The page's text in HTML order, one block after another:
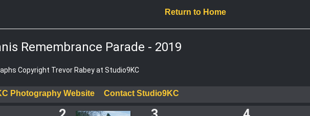
Return to Home
Remembrance Parade - 2019
Copyright Trevor Rabey at Studio9KC
Photography Website Contact Studio9KC